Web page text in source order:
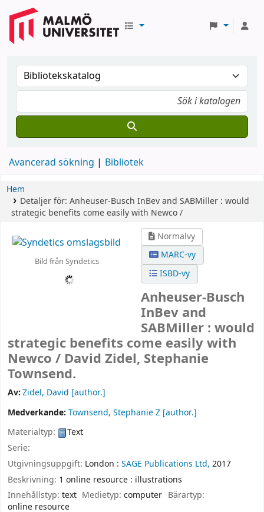
Avancerad sökning Bibliotek
Hem
Detaljer för: Anheuser-Busch InBev and SABMiller : would
strategic benefits come easily with Newco /
Bild från Syndetics
Normalvy
MARC-vy
ISBD-vy
Anheuser-Busch
InBev and
SABMiller : would
strategic benefits come easily with
Newco / David Zidel, Stephanie
Townsend.
Av:Zidel, David [author.]
Medverkande: Townsend, Stephanie Z [author.]
Materialtyp:
Text
Serie:
Utgivningsuppgift: London : SAGE Publications Ltd, 2017
Beskrivning: 1 online resource : illustrations
Innehållstyp: text Medietyp:computer Bärartyp:
online resource